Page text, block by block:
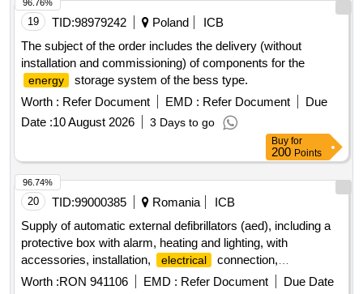
19 TID:98979242 Poland
ICB
The subject of the order includes the delivery (without
installation and commissioning) of components for the
energy
storage system of the bess type.
Worth : Refer Document EMD : Refer Document
Due
Date :10 August 2026 3 Days to go
96.76%
Buy for
200 Points
20 TID:99000385 Romania
ICB
Supply of automatic external defibrillators (aed), including a
protective box with alarm, heating and lighting, with
accessories, installation,
electrical
connection,
commissioning, and training — project premed, code
Worth :RON 941106 EMD : Refer Document
Due Date
96.74%